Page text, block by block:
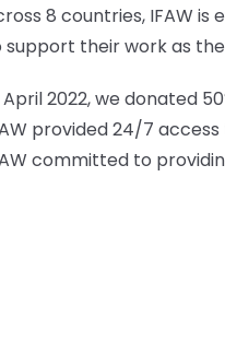
8 countries, IFAW
support their work as
April 2022, we donated
provided 24/7
committed to